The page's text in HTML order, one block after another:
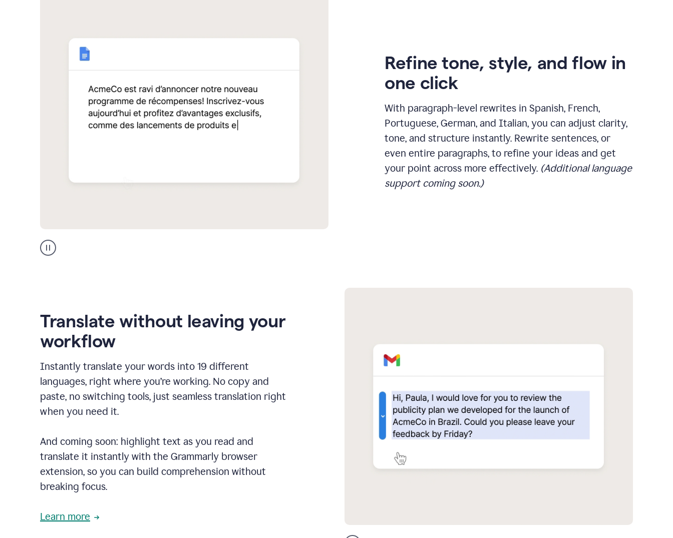
support
product
Refine tone, style, and flow in
one click
With paragraph-level rewrites in Spanish, French,
Portuguese, German, and Italian, you can adjust clarity,
tone, and structure instantly. Rewrite sentences, or
even entire paragraphs, to refine your ideas and get
your point across more effectively. (Additional language
support coming soon.)
Translate without leaving your
workflow
Instantly translate your words into 19 different
languages, right where you’re working. No copy and
paste, no switching tools, just seamless translation right
when you need it.
And coming soon: highlight text as you read and
translate it instantly with the Grammarly browser
extension, so you can build comprehension without
breaking focus.
Learn more